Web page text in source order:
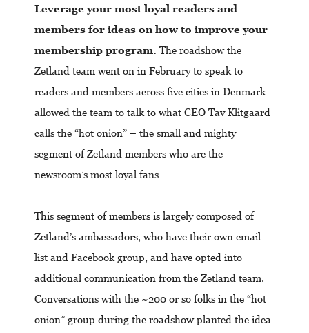
Leverage your most loyal readers and
members for ideas on how to improve your
membership program. The roadshow the
Zetland team went on in February to speak to
readers and members across five cities in Denmark
allowed the team to talk to what CEO Tav Klitgaard
calls the “hot onion” – the small and mighty
segment of Zetland members who are the
newsroom’s most loyal fans
This segment of members is largely composed of
Zetland’s ambassadors, who have their own email
list and Facebook group, and have opted into
additional communication from the Zetland team.
Conversations with the ~200 or so folks in the “hot
onion” group during the roadshow planted the idea